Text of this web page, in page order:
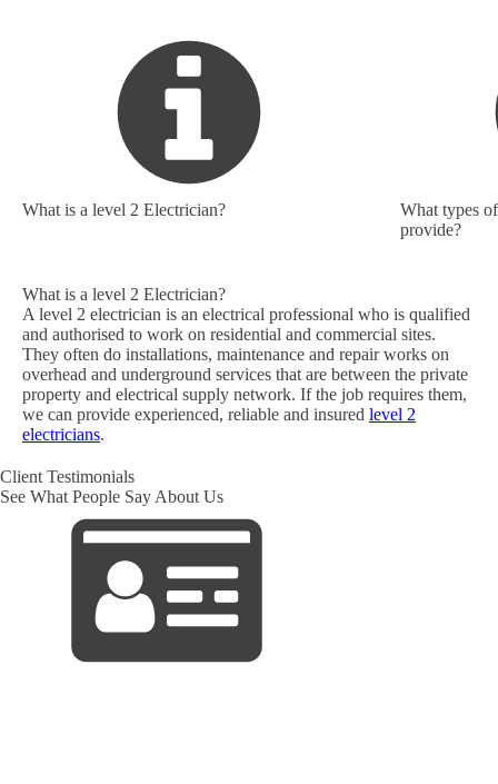
What is a level 2 Electrician?
What types
provide?
What is a level 2 Electrician?
A level 2 electrician is an electrical professional who is qualified
and authorised to work on residential and commercial sites.
They often do installations, maintenance and repair works on
overhead and underground services that are between the private
property and electrical supply network. If the job requires them,
we can provide experienced, reliable and insured level 2
electricians.
Client Testimonials
See What People Say About Us